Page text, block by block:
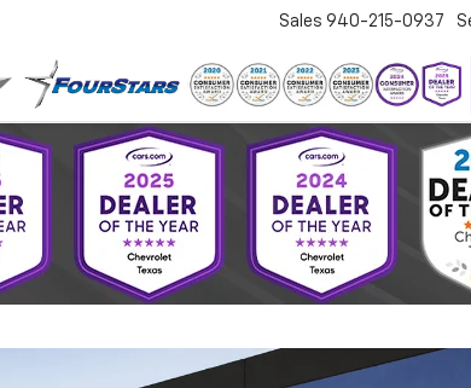
Sales 940-215-0937